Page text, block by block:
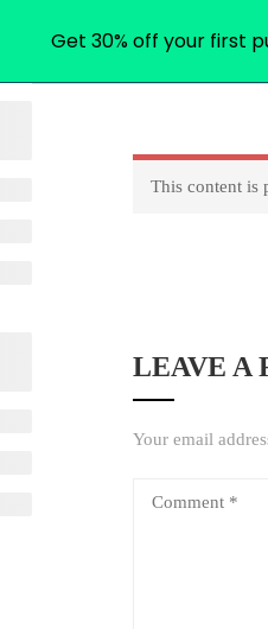
COURSES CONTACT
This content is
LEAVE A
Your email
Get 30% off your first